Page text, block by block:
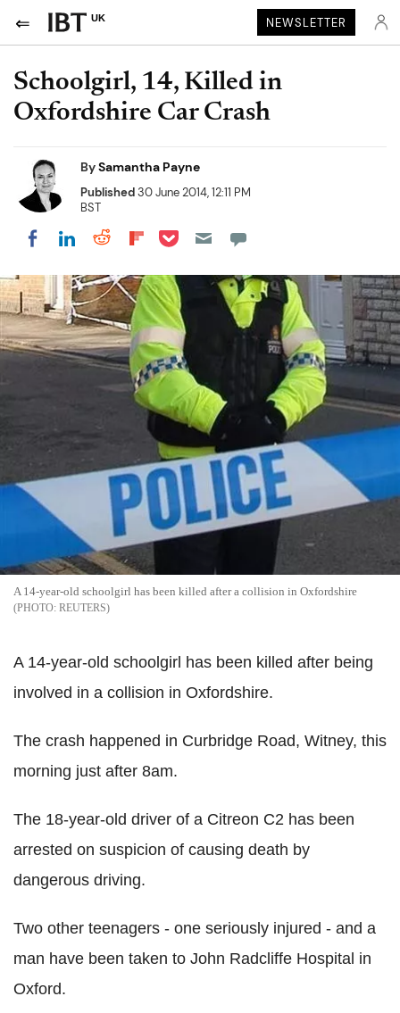
UK NEWSLETTER
Schoolgirl, 14, Killed in
Oxfordshire Car Crash
BySamantha Payne
Published30 June 2014, 12:11 PM
BST
Share on Facebook
Share on LinkedIn
Share on Reddit
Share on Flipboard
Share on Pocket
A 14-year-old schoolgirl has been killed after a collision in Oxfordshire
REUTERS
A 14-year-old schoolgirl has been killed after being
involved in a collision in Oxfordshire.
The crash happened in Curbridge Road, Witney, this
morning just after 8am.
The 18-year-old driver of a Citreon C2 has been
arrested on suspicion of causing death by
dangerous driving.
Two other teenagers - one seriously injured - and a
man have been taken to John Radcliffe Hospital in
Oxford.